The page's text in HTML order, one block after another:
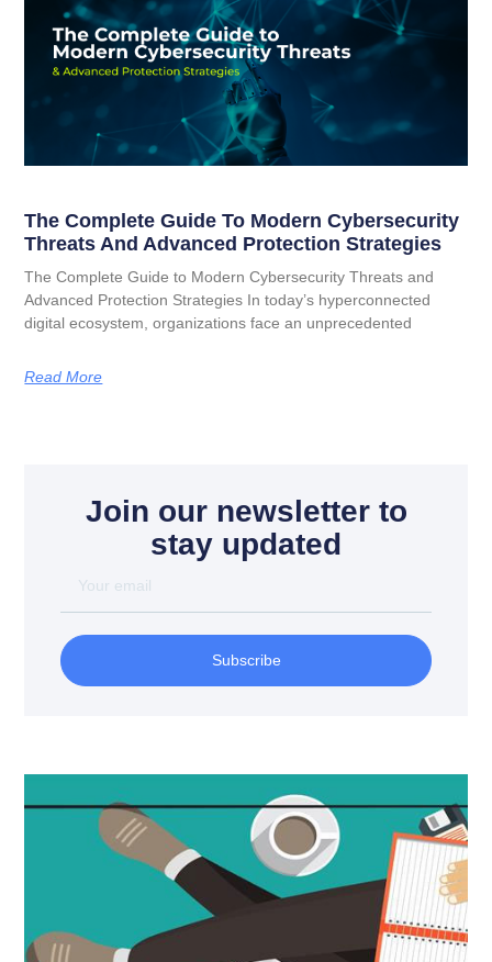
The Complete Guide To Modern Cybersecurity
Threats And Advanced Protection Strategies
The Complete Guide to Modern Cybersecurity Threats and
Advanced Protection Strategies In today’s hyperconnected
digital ecosystem, organizations face an unprecedented
Read More
Join our newsletter to
stay updated
Subscribe